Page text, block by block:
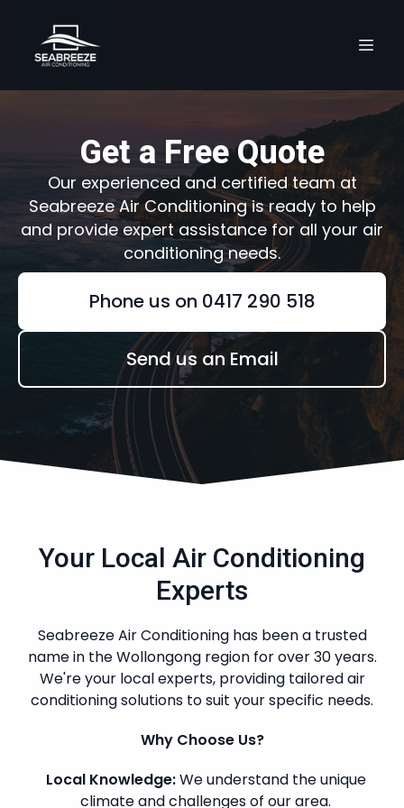
Get a Free Quote
Our experienced and certified team at
Seabreeze Air Conditioning is ready to help
and provide expert assistance for all your air
conditioning needs.
Phone us on 0417 290 518
Send us an Email
Your Local Air Conditioning
Experts
Seabreeze Air Conditioning has been a trusted
name in the Wollongong region for over 30 years.
We're your local experts, providing tailored air
conditioning solutions to suit your specific needs.
Why Choose Us?
Local Knowledge:We understand the unique
climate and challenges of our area.